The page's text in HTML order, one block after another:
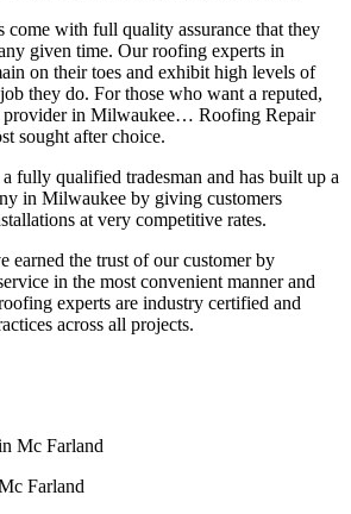
with full quality assurance that they
given time. Our roofing experts in
on their toes and exhibit high levels of
they do. For those who want a reputed,
provider in Milwaukee… Roofing Repair
sought after choice.
fully qualified tradesman and has built up a
in Milwaukee by giving customers
at very competitive rates.
earned the trust of our customer by
in the most convenient manner and
experts are industry certified and
across all projects.
Farland